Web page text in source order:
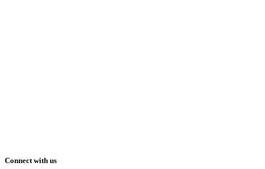
Connect with us